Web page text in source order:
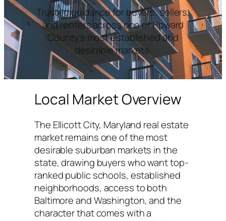
Trusted guidance for buyers, sellers,
and renters across one of Howard
County’s most established and
desirable markets.
Local Market Overview
The Ellicott City, Maryland real estate
market remains one of the most
desirable suburban markets in the
state, drawing buyers who want top-
ranked public schools, established
neighborhoods, access to both
Baltimore and Washington, and the
character that comes with a